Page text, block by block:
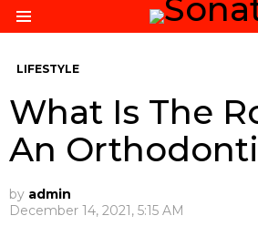
Menu
LIFESTYLE
What Is The
An
by admin
December 14, 2021, 5:15 AM